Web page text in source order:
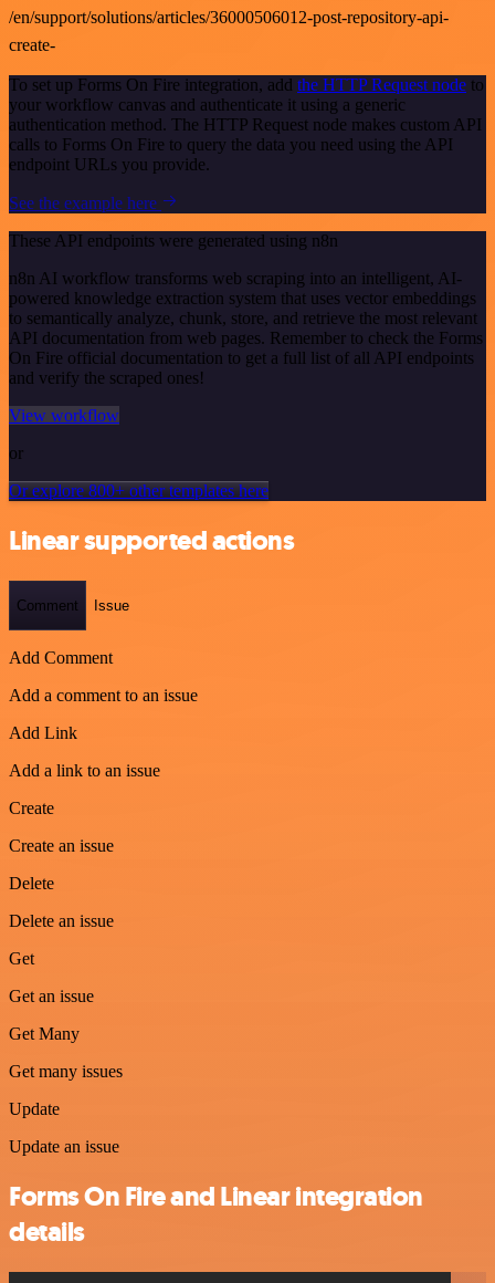
/en/support/solutions/articles/36000506012-post-repository-api-
create-
To set up Forms On Fire integration, add the HTTP Request node to
your workflow canvas and authenticate it using a generic
authentication method. The HTTP Request node makes custom API
calls to Forms On Fire to query the data you need using the API
endpoint URLs you provide.
See the example here
These API endpoints were generated using n8n
n8n AI workflow transforms web scraping into an intelligent, AI-
powered knowledge extraction system that uses vector embeddings
to semantically analyze, chunk, store, and retrieve the most relevant
API documentation from web pages. Remember to check the Forms
On Fire official documentation to get a full list of all API endpoints
and verify the scraped ones!
View workflow
or
Or explore 800+ other templates here
Linear supported actions
Comment Issue
Add Comment
Add a comment to an issue
Add Link
Add a link to an issue
Create
Create an issue
Delete
Delete an issue
Get
Get an issue
Get Many
Get many issues
Update
Update an issue
Forms On Fire and Linear integration
details